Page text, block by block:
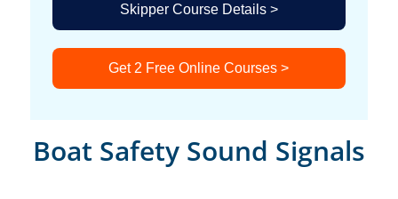
Skipper Course Details >
Get 2 Free Online Courses >
Boat Safety Sound Signals